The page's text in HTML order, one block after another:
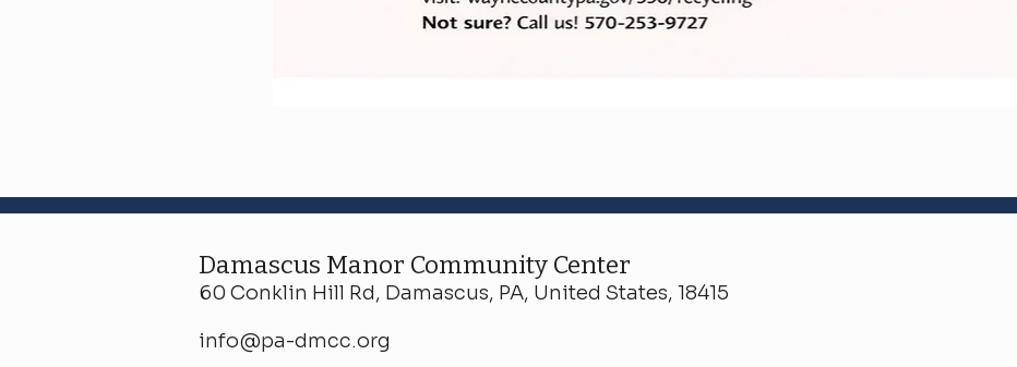
Damascus Manor Community Center
60 Conklin Hill Rd, Damascus, PA, United States, 18415
info@pa-dmcc.org